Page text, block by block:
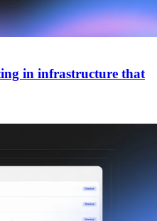
in infrastructure that